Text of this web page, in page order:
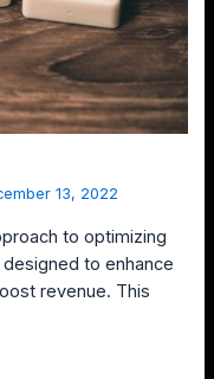
13, 2022
to optimizing
to enhance
revenue. This